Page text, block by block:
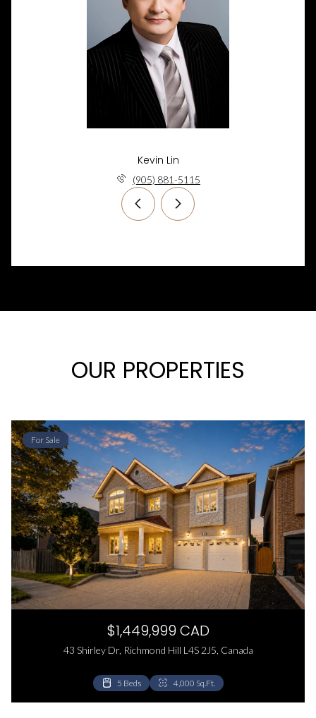
Kevin Lin
(905) 881-5115
OUR PROPERTIES
For Sale
$1,449,999 CAD
43 Shirley Dr, Richmond Hill L4S 2J5, Canada
5 Beds 4,000 Sq.Ft.